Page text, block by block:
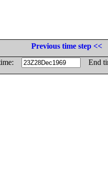
Previous time step <<
End